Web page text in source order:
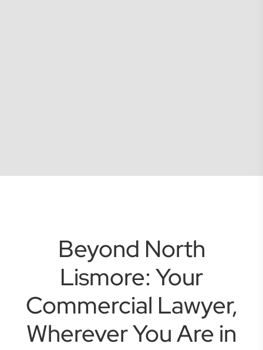
Beyond North
Lismore: Your
Commercial Lawyer,
Wherever You Are in